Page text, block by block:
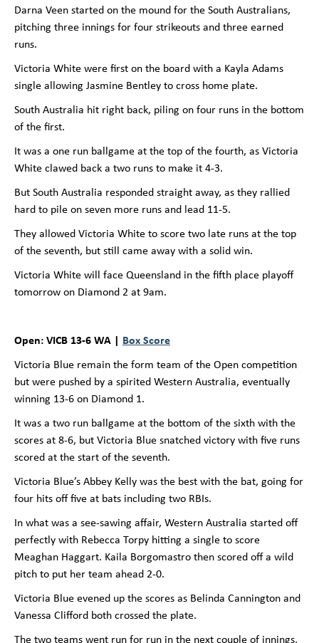
Darna Veen started on the mound for the South Australians,
pitching three innings for four strikeouts and three earned
runs.
Victoria White were first on the board with a Kayla Adams
single allowing Jasmine Bentley to cross home plate.
South Australia hit right back, piling on four runs in the bottom
of the first.
It was a one run ballgame at the top of the fourth, as Victoria
White clawed back a two runs to make it 4-3.
But South Australia responded straight away, as they rallied
hard to pile on seven more runs and lead 11-5.
They allowed Victoria White to score two late runs at the top
of the seventh, but still came away with a solid win.
Victoria White will face Queensland in the fifth place playoff
tomorrow on Diamond 2 at 9am.
Open: VICB 13-6 WA | Box Score
Victoria Blue remain the form team of the Open competition
but were pushed by a spirited Western Australia, eventually
winning 13-6 on Diamond 1.
It was a two run ballgame at the bottom of the sixth with the
scores at 8-6, but Victoria Blue snatched victory with five runs
scored at the start of the seventh.
Victoria Blue’s Abbey Kelly was the best with the bat, going for
four hits off five at bats including two RBIs.
In what was a see-sawing affair, Western Australia started off
perfectly with Rebecca Torpy hitting a single to score
Meaghan Haggart. Kaila Borgomastro then scored off a wild
pitch to put her team ahead 2-0.
Victoria Blue evened up the scores as Belinda Cannington and
Vanessa Clifford both crossed the plate.
The two teams went run for run in the next couple of innings,